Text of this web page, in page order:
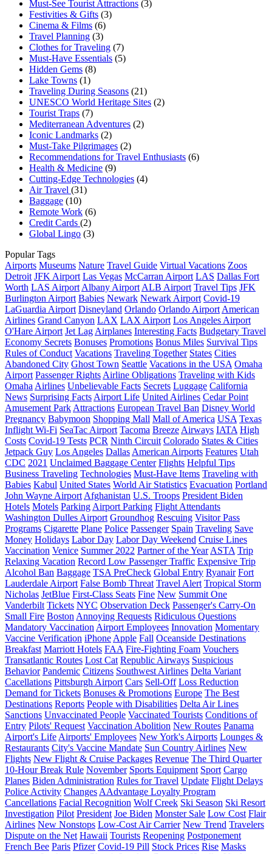
Must-See Tourist Attractions (3)
Festivities & Gifts (3)
Cinema & Films (6)
Travel Planning (3)
Clothes for Traveling (7)
Must-Have Essentials (5)
Hidden Gems (8)
Lake Towns (1)
Traveling During Seasons (21)
UNESCO World Heritage Sites (2)
Tourist Traps (7)
Mediterranean Adventures (2)
Iconic Landmarks (2)
Must-Take Pilgrimages (2)
Recommendations for Travel Enthusiasts (6)
Health & Medicine (9)
Cutting-Edge Technologies (4)
Air Travel (31)
Baggage (10)
Remote Work (6)
Credit Cards (2)
Global Lingo (3)
Popular Tags
Airports Museums Nature Travel Guide Virtual Vacations Zoos
Detroit JFK Airport Las Vegas McCarran Airport LAS Dallas Fort
Worth LAS Airport Albany Airport ALB Airport Travel Tips JFK
Burlington Airport Babies Newark Newark Airport Covid-19
LaGuardia Airport Disneyland Orlando Orlando Airport American
Airlines Grand Canyon LAX LAX Airport Los Angeles Airport
O'Hare Airport Jet Lag Airplanes Interesting Facts Budgetary Travel
Economy Secrets Bonuses Promotions Bonus Miles Survival Tips
Rules of Conduct Vacations Traveling Together States Cities
Abandoned City Ghost Town Seattle Vacations in the USA Omaha
Airport Passenger Rights Airline Obligations Traveling with Kids
Omaha Airlines Unbelievable Facts Secrets Luggage California
News Surprising Facts Airport Life United Airlines Cedar Point
Amusement Park Attractions European Travel Ban Disney World
Pregnancy Babymoon Shopping Mall Mall of America USA Texas
Inflight Wi-Fi SeaTac Airport Tacoma Breeze Airways IATA High
Costs Covid-19 Tests PCR Ninth Circuit Colorado States & Cities
Jetpack Guy Los Angeles Dallas American Airports Features Utah
CDC 2021 Unclaimed Baggage Center Flights Helpful Tips
Business Traveling Technologies Must-Have Items Traveling with
Babies Kabul United States World Air Statistics Evacuation Portland
John Wayne Airport Afghanistan U.S. Troops President Biden
Hotels Motels Parking Airport Parking Flight Attendants
Washington Dulles Airport Groundhog Rescuing Visitor Pass
Programs Cigarette Plane Police Passenger Spain Traveling Save
Money Holidays Labor Day Labor Day Weekend Cruise Lines
Vaccination Venice Summer 2022 Partner of the Year ASTA Trip
Relaxing Vacation Record Low Passenger Traffic Expensive Trip
Alcohol Ban Baggage TSA PreCheck Global Entry Ryanair Fort
Lauderdale Airport False Bomb Threat Travel Alert Tropical Storm
Nicholas JetBlue First-Class Seats Fine New Summit One
Vanderbilt Tickets NYC Observation Deck Passenger's Carry-On
Small Fire Boston Annoying Requests Ridiculous Questions
Mandatory Vaccination Airport Employees Innovation Momentary
Vaccine Verification iPhone Apple Fall Oceanside Destinations
Breakfast Marriott Hotels FAA Fire-Fighting Foam Vouchers
Transatlantic Routes Lost Cat Republic Airways Suspicious
Behavior Pandemic Citizens Southwest Airlines Delta Variant
Cacellations Pittsburgh Airport Cars Sell-Off Loss Reduction
Demand for Tickets Bonuses & Promotions Europe The Best
Destinations Reports People with Disabilities Delta Air Lines
Sanctions Unvaccinated People Vaccinated Tourists Conditions of
Entry Pilots' Request Vaccination Abolition New Routes Panama
Airport's Life Airports' Employees New York's Airports Lounges &
Restaurants City's Vaccine Mandate Sun Country Airlines New
Flights New Flight & Cruise Packages Revenue The Third Quarter
10-Hour Break Rule November Sports Equipment Sport Cargo
Planes Biden Administration Rules for Travel Update Flight Delays
Police Activity Changes AAdvantage Loyalty Program
Cancellations Facial Recognition Wolf Creek Ski Season Ski Resort
Investigation Pilot President Joe Biden Monster Sale Low Cost Flair
Airlines New Nonstops Low-Cost Air Carrier New Trend Travelers
Dispute on the Net Hawaii Tourists Reopening Postponement
French Bee Paris Pfizer Covid-19 Pill Stock Prices Rise Masks